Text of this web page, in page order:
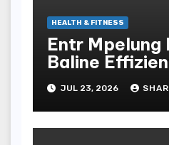
HEALTH & FITNESS
Entr Mpelung
Baline
Professionell
Stressfrei
JUL 23, 2026